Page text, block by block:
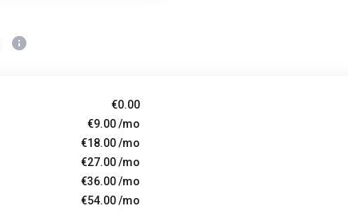
€0.00
€9.00 /mo
€18.00 /mo
€27.00 /mo
€36.00 /mo
€54.00 /mo